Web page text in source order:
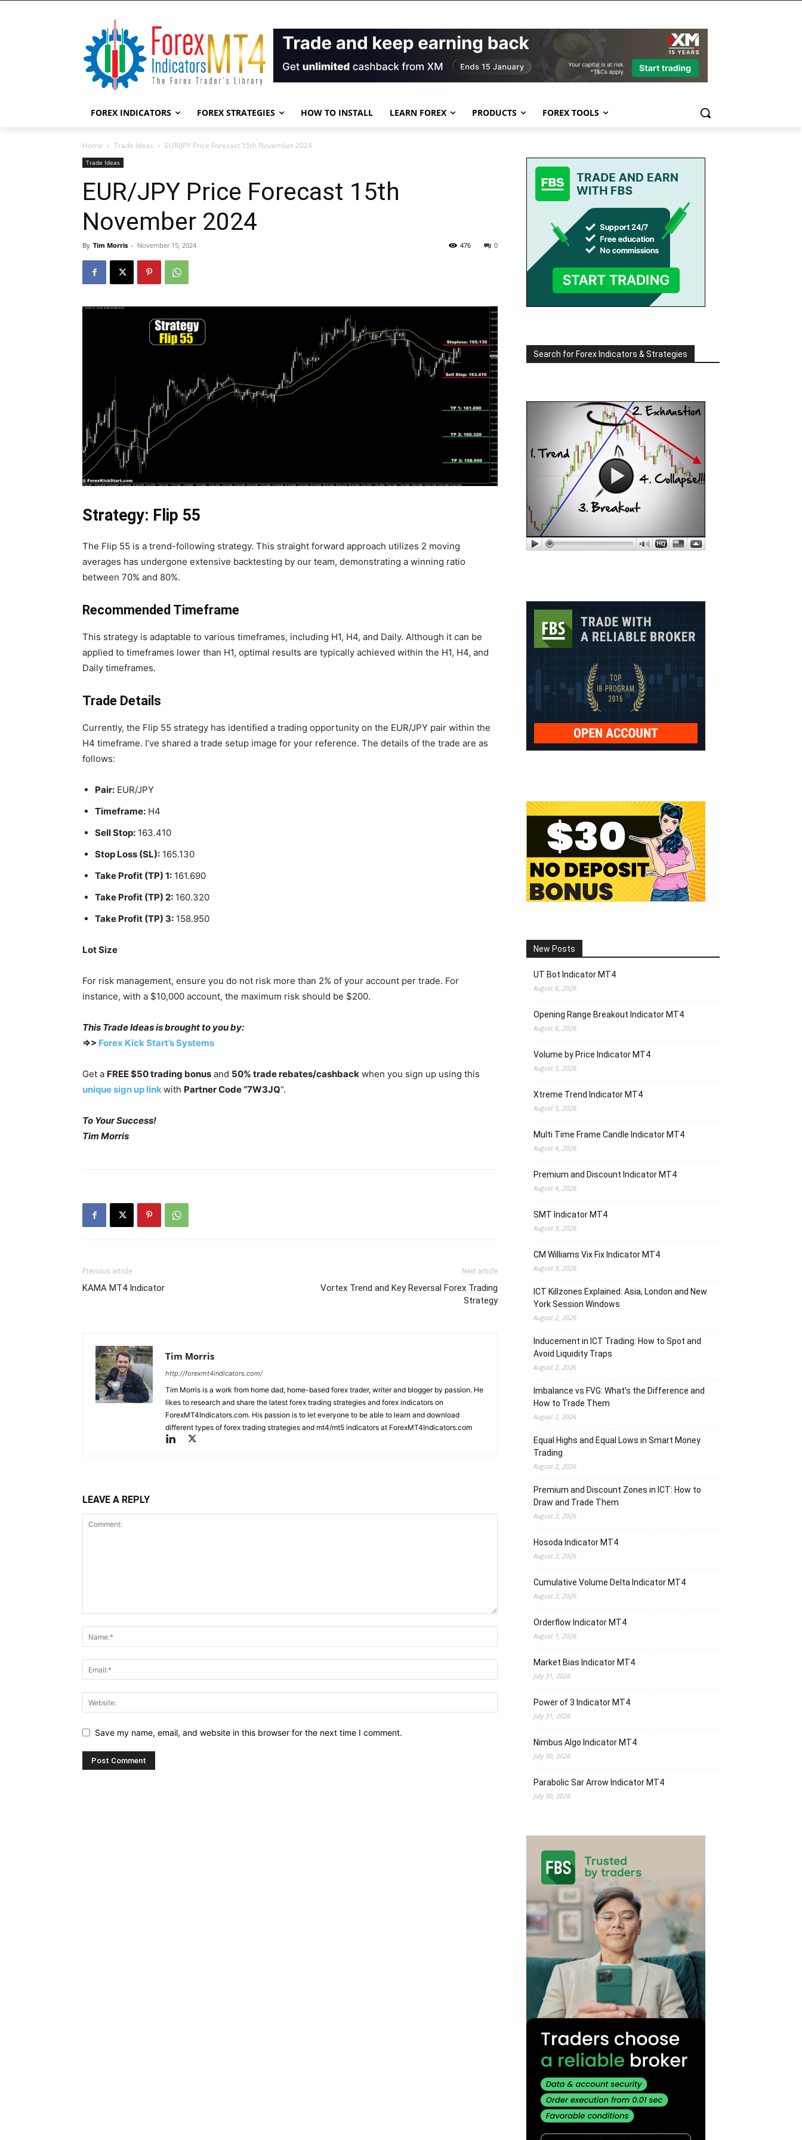
FOREX INDICATORS FOREX STRATEGIES HOW TO INSTALL LEARN FOREX PRODUCTS FOREX TOOLS
Home Trade Ideas EUR/JPY Price Forecast 15th November 2024
Trade Ideas
EUR/JPY Price Forecast 15th
November 2024
By Tim Morris - November 15, 2024 0
476
Strategy: Flip 55
The Flip 55 is a trend-following strategy. This straight forward approach utilizes 2 moving
averages has undergone extensive backtesting by our team, demonstrating a winning ratio
between 70% and 80%.
Recommended Timeframe
This strategy is adaptable to various timeframes, including H1, H4, and Daily. Although it can be
applied to timeframes lower than H1, optimal results are typically achieved within the H1, H4, and
Daily timeframes.
Trade Details
Currently, the Flip 55 strategy has identified a trading opportunity on the EUR/JPY pair within the
H4 timeframe. I’ve shared a trade setup image for your reference. The details of the trade are as
follows:
Pair: EUR/JPY
Timeframe: H4
Sell Stop: 163.410
Stop Loss (SL): 165.130
Take Profit (TP) 1: 161.690
Take Profit (TP) 2: 160.320
Take Profit (TP) 3: 158.950
Lot Size
For risk management, ensure you do not risk more than 2% of your account per trade. For
instance, with a $10,000 account, the maximum risk should be $200.
This Trade Ideas is brought to you by:
=>> Forex Kick Start’s Systems
Get a FREE $50 trading bonus and 50% trade rebates/cashback when you sign up using this
unique sign up linkwith Partner Code “7W3JQ“.
To Your Success!
Tim Morris
Previous article
KAMA MT4 Indicator
Next article
Vortex Trend and Key Reversal Forex Trading
Strategy
Tim Morris
http://forexmt4indicators.com/
Tim Morris is a work from home dad, home-based forex trader, writer and blogger by passion. He
likes to research and share the latest forex trading strategies and forex indicators on
ForexMT4Indicators.com. His passion is to let everyone to be able to learn and download
different types of forex trading strategies and mt4/mt5 indicators at ForexMT4Indicators.com
LEAVE A REPLY
Save my name, email, and website in this browser for the next time I comment.
Search for Forex Indicators & Strategies
New Posts
UT Bot Indicator MT4
August 6, 2026
Opening Range Breakout Indicator MT4
August 6, 2026
Volume by Price Indicator MT4
August 5, 2026
Xtreme Trend Indicator MT4
August 5, 2026
Multi Time Frame Candle Indicator MT4
August 4, 2026
Premium and Discount Indicator MT4
August 4, 2026
SMT Indicator MT4
August 3, 2026
CM Williams Vix Fix Indicator MT4
August 3, 2026
ICT Killzones Explained: Asia, London and New
York Session Windows
August 2, 2026
Inducement in ICT Trading: How to Spot and
Avoid Liquidity Traps
August 2, 2026
Imbalance vs FVG: What’s the Difference and
How to Trade Them
August 2, 2026
Equal Highs and Equal Lows in Smart Money
Trading
August 2, 2026
Premium and Discount Zones in ICT: How to
Draw and Trade Them
August 2, 2026
Hosoda Indicator MT4
August 2, 2026
Cumulative Volume Delta Indicator MT4
August 2, 2026
Orderflow Indicator MT4
August 1, 2026
Market Bias Indicator MT4
July 31, 2026
Power of 3 Indicator MT4
July 31, 2026
Nimbus Algo Indicator MT4
July 30, 2026
Parabolic Sar Arrow Indicator MT4
July 30, 2026